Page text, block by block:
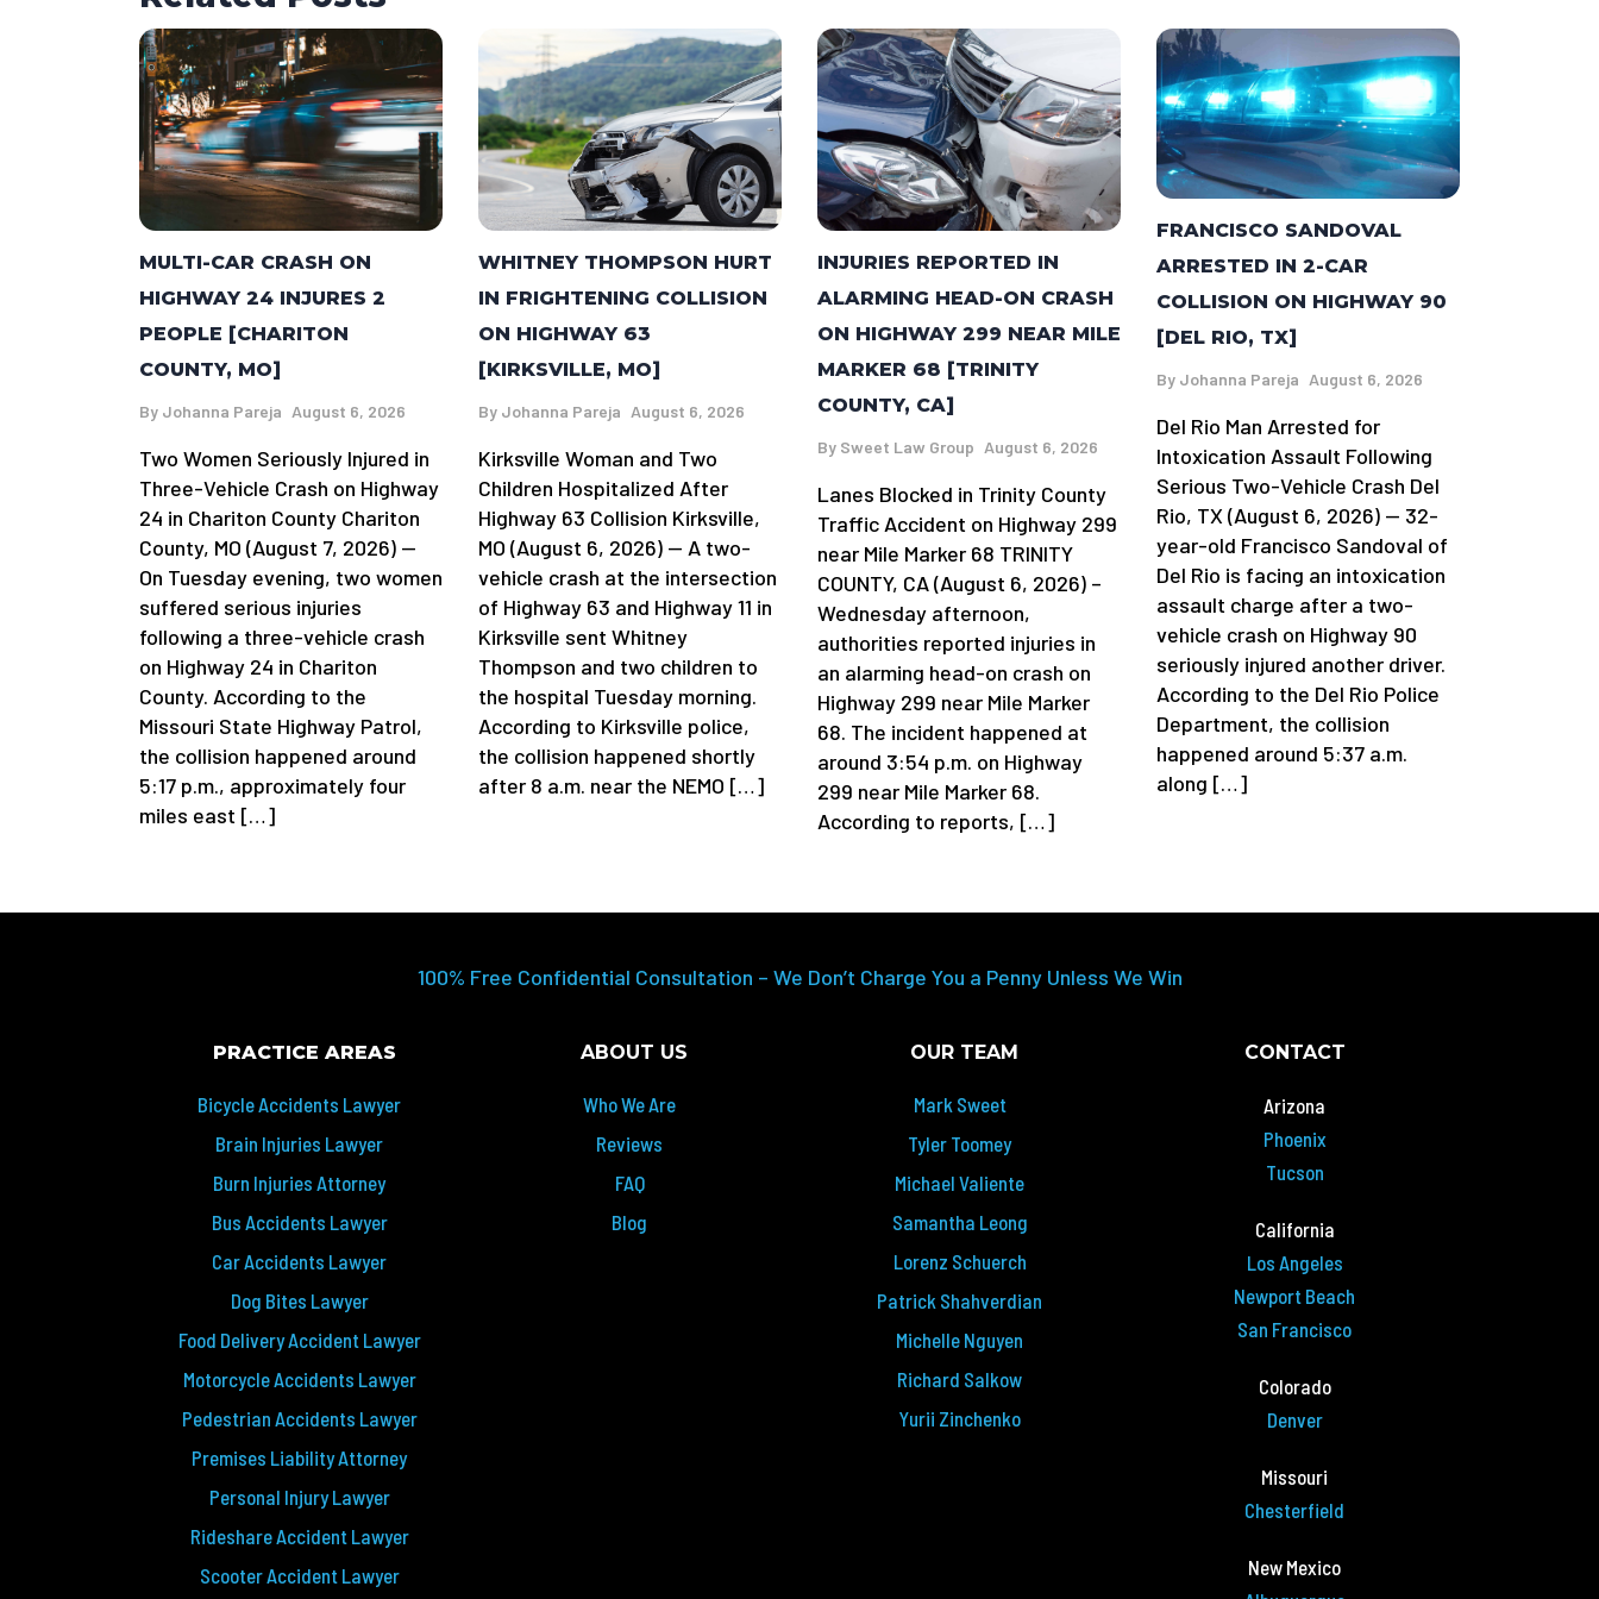
MULTI-CAR CRASH ON
HIGHWAY 24 INJURES 2
PEOPLE [CHARITON
COUNTY, MO]
By Johanna Pareja August 6, 2026
Two Women Seriously Injured in
Three-Vehicle Crash on Highway
24 in Chariton County Chariton
County, MO (August 7, 2026) —
On Tuesday evening, two women
suffered serious injuries
following a three-vehicle crash
on Highway 24 in Chariton
County. According to the
Missouri State Highway Patrol,
the collision happened around
5:17 p.m., approximately four
miles east […]
WHITNEY THOMPSON HURT
IN FRIGHTENING COLLISION
ON HIGHWAY 63
[KIRKSVILLE, MO]
By Johanna Pareja August 6, 2026
Kirksville Woman and Two
Children Hospitalized After
Highway 63 Collision Kirksville,
MO (August 6, 2026) — A two-
vehicle crash at the intersection
of Highway 63 and Highway 11 in
Kirksville sent Whitney
Thompson and two children to
the hospital Tuesday morning.
According to Kirksville police,
the collision happened shortly
after 8 a.m. near the NEMO […]
INJURIES REPORTED IN
ALARMING HEAD-ON CRASH
ON HIGHWAY 299 NEAR MILE
MARKER 68 [TRINITY
COUNTY, CA]
By Sweet Law Group August 6, 2026
Lanes Blocked in Trinity County
Traffic Accident on Highway 299
near Mile Marker 68 TRINITY
COUNTY, CA (August 6, 2026) –
Wednesday afternoon,
authorities reported injuries in
an alarming head-on crash on
Highway 299 near Mile Marker
68. The incident happened at
around 3:54 p.m. on Highway
299 near Mile Marker 68.
According to reports, […]
FRANCISCO SANDOVAL
ARRESTED IN 2-CAR
COLLISION ON HIGHWAY 90
[DEL RIO, TX]
By Johanna Pareja August 6, 2026
Del Rio Man Arrested for
Intoxication Assault Following
Serious Two-Vehicle Crash Del
Rio, TX (August 6, 2026) — 32-
year-old Francisco Sandoval of
Del Rio is facing an intoxication
assault charge after a two-
vehicle crash on Highway 90
seriously injured another driver.
According to the Del Rio Police
Department, the collision
happened around 5:37 a.m.
along […]
100% Free Confidential Consultation – We Don’t Charge You a Penny Unless We Win
PRACTICE AREAS
Bicycle Accidents Lawyer
Brain Injuries Lawyer
Burn Injuries Attorney
Bus Accidents Lawyer
Car Accidents Lawyer
Dog Bites Lawyer
Food Delivery Accident Lawyer
Motorcycle Accidents Lawyer
Pedestrian Accidents Lawyer
Premises Liability Attorney
Personal Injury Lawyer
Rideshare Accident Lawyer
Scooter Accident Lawyer
ABOUT US
Who We Are
Reviews
FAQ
Blog
OUR TEAM
Mark Sweet
Tyler Toomey
Michael Valiente
Samantha Leong
Lorenz Schuerch
Patrick Shahverdian
Michelle Nguyen
Richard Salkow
Yurii Zinchenko
CONTACT
Arizona
Phoenix
Tucson
California
Los Angeles
Newport Beach
San Francisco
Colorado
Denver
Missouri
Chesterfield
New Mexico